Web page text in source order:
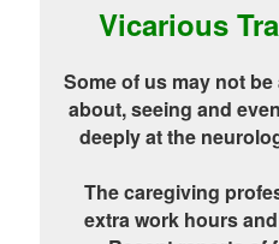
Vicarious
Some of us may not
about, seeing and
deeply at the
The caregiving
extra work hours